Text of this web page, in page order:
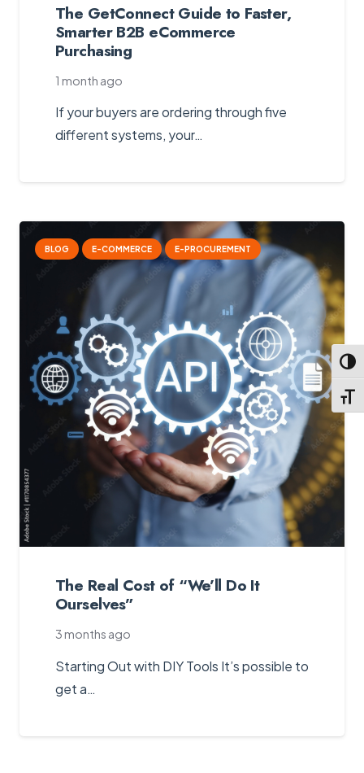
The GetConnect Guide to Faster,
Smarter B2B eCommerce
Purchasing
1 month ago
If your buyers are ordering through five
different systems, your…
BLOG E-COMMERCE E-PROCUREMENT
The Real Cost of “We’ll Do It
Ourselves”
3 months ago
Starting Out with DIY Tools It’s possible to
get a…